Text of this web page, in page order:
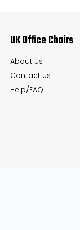
options
be
chosen
on
the
UK Office Chairs
About Us
Contact Us
Help/FAQ